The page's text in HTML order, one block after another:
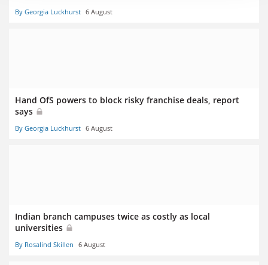
By Georgia Luckhurst 6 August
Hand OfS powers to block risky franchise deals, report
says
By Georgia Luckhurst 6 August
Indian branch campuses twice as costly as local
universities
By Rosalind Skillen 6 August